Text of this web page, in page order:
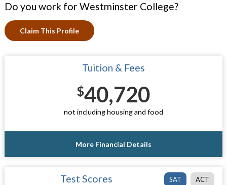
Do you work for Westminster College?
Claim This Profile
Tuition & Fees
$40,720
not including housing and food
More Financial Details
SAT ACT
Test Scores